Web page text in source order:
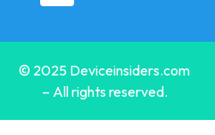
© 2025 Deviceinsiders.com
– All rights reserved.